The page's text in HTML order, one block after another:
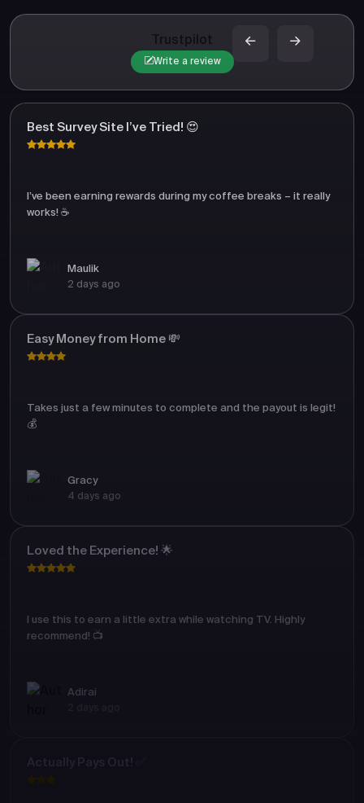
Trustpilot
Write a review
Best Survey Site I’ve Tried! 😍
I’ve been earning rewards during my coffee breaks – it really
works! ☕
Maulik
2 days ago
Easy Money from Home 💸
Takes just a few minutes to complete and the payout is legit!
💰
Gracy
4 days ago
Loved the Experience! 🌟
I use this to earn a little extra while watching TV. Highly
recommend! 📺
Adirai
Actually Pays Out! ✅